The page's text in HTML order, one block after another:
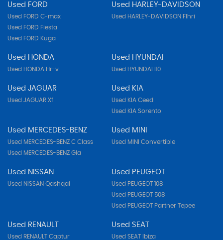
Used FORD
Used FORD C-max
Used FORD Fiesta
Used FORD Kuga
Used HARLEY-DAVIDSON
Used HARLEY-DAVIDSON Flhri
Used HONDA
Used HONDA Hr-v
Used HYUNDAI
Used HYUNDAI I10
Used JAGUAR
Used JAGUAR Xf
Used KIA
Used KIA Ceed
Used KIA Sorento
Used MERCEDES-BENZ
Used MERCEDES-BENZ C Class
Used MERCEDES-BENZ Gla
Used MINI
Used MINI Convertible
Used NISSAN
Used NISSAN Qashqai
Used PEUGEOT
Used PEUGEOT 108
Used PEUGEOT 508
Used PEUGEOT Partner Tepee
Used RENAULT
Used RENAULT Captur
Used SEAT
Used SEAT Ibiza